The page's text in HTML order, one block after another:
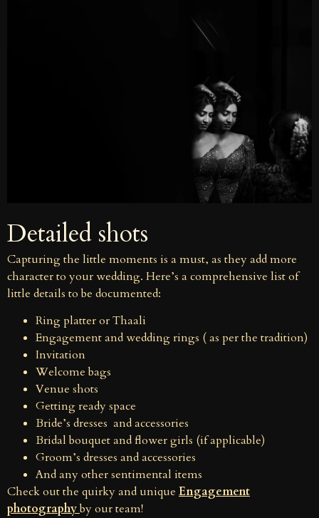
Detailed shots
Capturing the little moments is a must, as they add more
character to your wedding. Here’s a comprehensive list of
little details to be documented:
Ring platter or Thaali
Engagement and wedding rings ( as per the tradition)
Invitation
Welcome bags
Venue shots
Getting ready space
Bride’s dresses and accessories
Bridal bouquet and flower girls (if applicable)
Groom’s dresses and accessories
And any other sentimental items
Check out the quirky and unique Engagement
photographyby our team!